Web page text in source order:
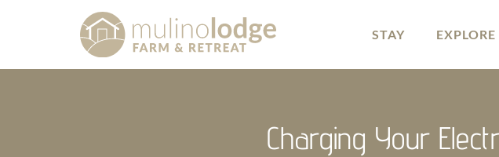
STAY EXPLORE
Charging Your